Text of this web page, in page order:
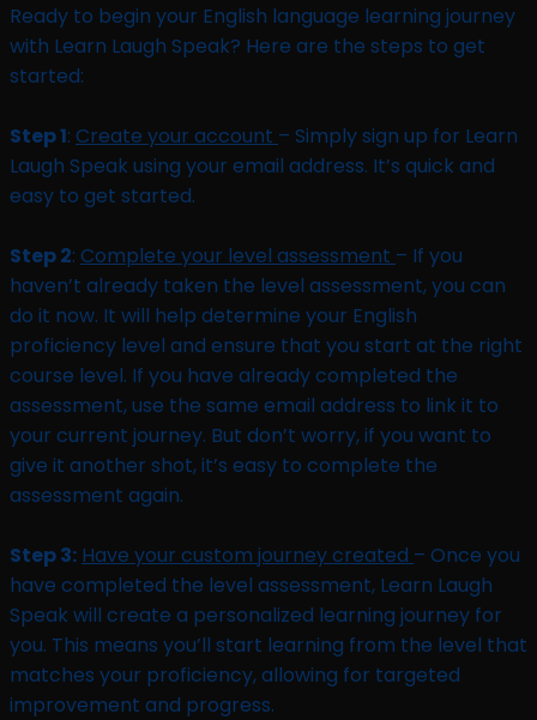
Ready to begin your English language learning journey
with Learn Laugh Speak? Here are the steps to get
started:
Step 1: Create your account – Simply sign up for Learn
Laugh Speak using your email address. It’s quick and
easy to get started.
Step 2: Complete your level assessment – If you
haven’t already taken the level assessment, you can
do it now. It will help determine your English
proficiency level and ensure that you start at the right
course level. If you have already completed the
assessment, use the same email address to link it to
your current journey. But don’t worry, if you want to
give it another shot, it’s easy to complete the
assessment again.
Step 3: Have your custom journey created – Once you
have completed the level assessment, Learn Laugh
Speak will create a personalized learning journey for
you. This means you’ll start learning from the level that
matches your proficiency, allowing for targeted
improvement and progress.